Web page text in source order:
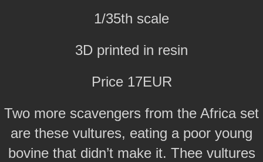
1/35th scale
3D printed in resin
Price 17EUR
Two more scavengers from the Africa set
are these vultures, eating a poor young
bovine that didn’t make it. Thee vultures